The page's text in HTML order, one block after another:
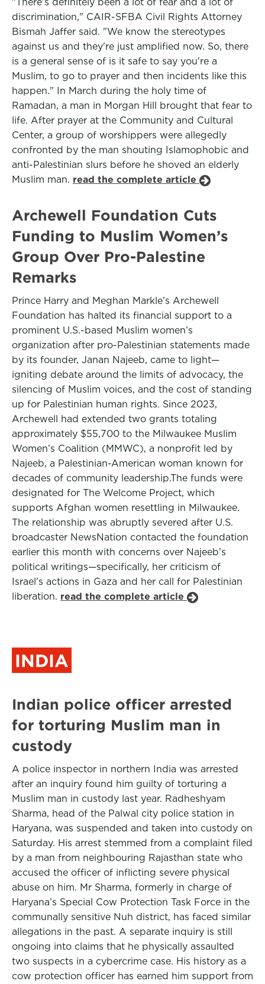
discrimination," CAIR-SFBA Civil Rights Attorney
Bismah Jaffer said. "We know the stereotypes
against us and they're just amplified now. So, there
is a general sense of is it safe to say you're a
Muslim, to go to prayer and then incidents like this
happen." In March during the holy time of
Ramadan, a man in Morgan Hill brought that fear to
life. After prayer at the Community and Cultural
Center, a group of worshippers were allegedly
confronted by the man shouting Islamophobic and
anti-Palestinian slurs before he shoved an elderly
Muslim man. read the complete article
Archewell Foundation Cuts
Funding to Muslim Women’s
Group Over Pro-Palestine
Remarks
Prince Harry and Meghan Markle’s Archewell
Foundation has halted its financial support to a
prominent U.S.-based Muslim women’s
organization after pro-Palestinian statements made
by its founder, Janan Najeeb, came to light—
igniting debate around the limits of advocacy, the
silencing of Muslim voices, and the cost of standing
up for Palestinian human rights. Since 2023,
Archewell had extended two grants totaling
approximately $55,700 to the Milwaukee Muslim
Women’s Coalition (MMWC), a nonprofit led by
Najeeb, a Palestinian-American woman known for
decades of community leadership.The funds were
designated for The Welcome Project, which
supports Afghan women resettling in Milwaukee.
The relationship was abruptly severed after U.S.
broadcaster NewsNation contacted the foundation
earlier this month with concerns over Najeeb’s
political writings—specifically, her criticism of
Israel’s actions in Gaza and her call for Palestinian
liberation. read the complete article
INDIA
Indian police officer arrested
for torturing Muslim man in
custody
A police inspector in northern India was arrested
after an inquiry found him guilty of torturing a
Muslim man in custody last year. Radheshyam
Sharma, head of the Palwal city police station in
Haryana, was suspended and taken into custody on
Saturday. His arrest stemmed from a complaint filed
by a man from neighbouring Rajasthan state who
accused the officer of inflicting severe physical
abuse on him. Mr Sharma, formerly in charge of
Haryana’s Special Cow Protection Task Force in the
communally sensitive Nuh district, has faced similar
allegations in the past. A separate inquiry is still
ongoing into claims that he physically assaulted
two suspects in a cybercrime case. His history as a
cow protection officer has earned him support from